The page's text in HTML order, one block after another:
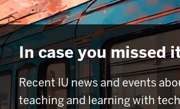
In case you missed
Recent IU news and events
teaching and learning with